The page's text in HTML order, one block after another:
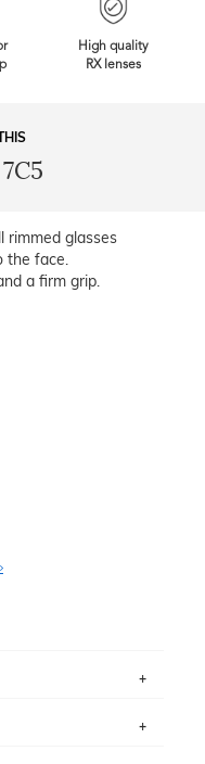
High quality
RX lenses
rimmed glasses
the face.
a firm grip.
days. Note